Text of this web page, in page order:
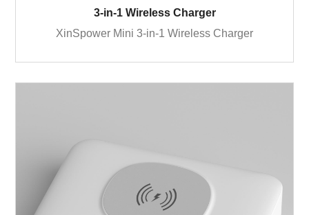
3-in-1 Wireless Charger
XinSpower Mini 3-in-1 Wireless Charger